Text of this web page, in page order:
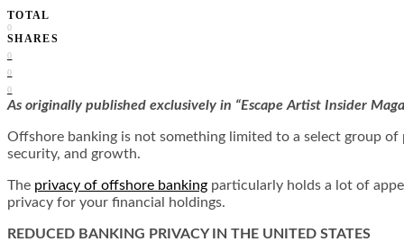
TOTAL
0
SHARES
0
0
0
As originally published exclusively in “Escape Artist Insider
Offshore banking is not something limited to a select group
security, and growth.
The privacy of offshore banking particularly holds a lot of
privacy for your financial holdings.
REDUCED BANKING PRIVACY IN THE UNITED STATES